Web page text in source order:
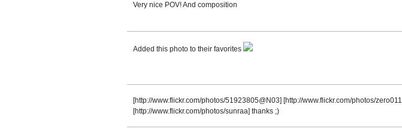
Very nice POV! And composition
Added this photo to their favorites
[http://www.flickr.com/photos/51923805@N03] [http://www.flickr.com/photos/
[http://www.flickr.com/photos/sunraa] thanks ;)